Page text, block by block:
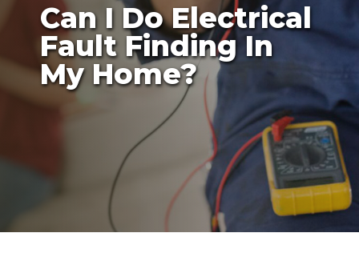
Can I Do Electrical
Fault Finding In
My Home?